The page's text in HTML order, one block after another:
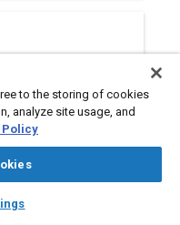
Chat
onboard Space
of up to 10 days. Six
to the storing of cookies
analyze site usage, and
Policy